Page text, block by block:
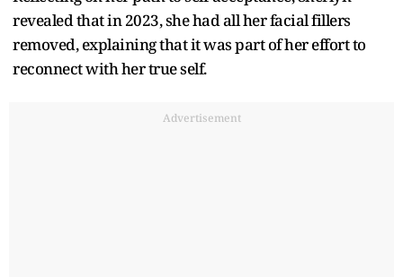
revealed that in 2023, she had all her facial fillers
removed, explaining that it was part of her effort to
reconnect with her true self.
Advertisement